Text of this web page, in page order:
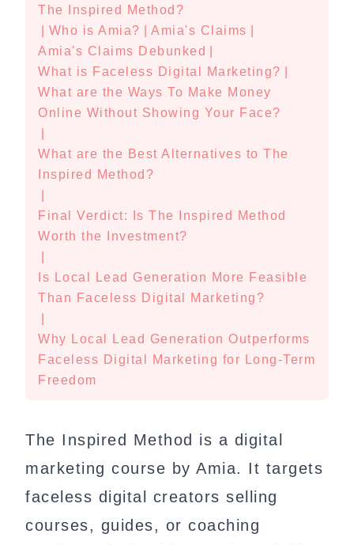
The Inspired Method?
Who is Amia? Amia's Claims
Amia's Claims Debunked
What is Faceless Digital Marketing?
What are the Ways To Make Money
Online Without Showing Your Face?
What are the Best Alternatives to The
Inspired Method?
Final Verdict: Is The Inspired Method
Worth the Investment?
Is Local Lead Generation More Feasible
Than Faceless Digital Marketing?
Why Local Lead Generation Outperforms
Faceless Digital Marketing for Long-Term
Freedom
The Inspired Method is a digital
marketing course by Amia. It targets
faceless digital creators selling
courses, guides, or coaching